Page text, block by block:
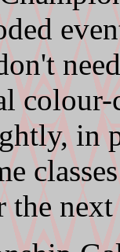
colour-
in
the